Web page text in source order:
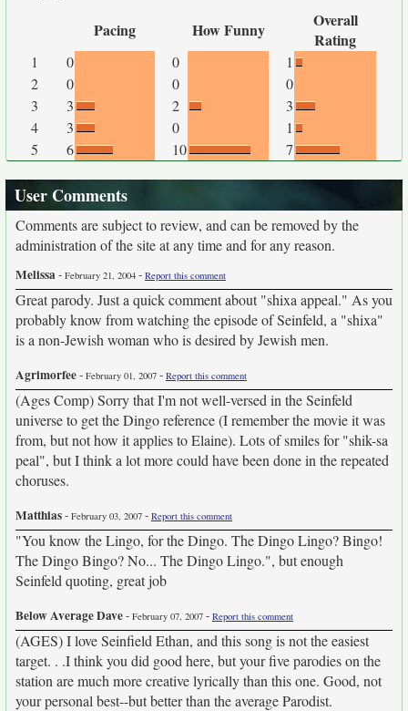
Pacing How Funny
Overall
Rating
1 0 0
1
2
0 0
0
3
3 2
3
4
3 0
1
5
6 10 7
User Comments
Comments are subject to review, and can be removed by the
administration of the site at any time and for any reason.
Melissa- February 21, 2004 - Report this comment
Great parody. Just a quick comment about "shixa appeal." As you
probably know from watching the episode of Seinfeld, a "shixa"
is a non-Jewish woman who is desired by Jewish men.
Agrimorfee- February 01, 2007 - Report this comment
(Ages Comp) Sorry that I'm not well-versed in the Seinfeld
universe to get the Dingo reference (I remember the movie it was
from, but not how it applies to Elaine). Lots of smiles for "shik-sa
peal", but I think a lot more could have been done in the repeated
choruses.
Matthias- February 03, 2007 - Report this comment
"You know the Lingo, for the Dingo. The Dingo Lingo? Bingo!
The Dingo Bingo? No... The Dingo Lingo.", but enough
Seinfeld quoting, great job
Below Average Dave- February 07, 2007 - Report this comment
(AGES) I love Seinfield Ethan, and this song is not the easiest
target. . .I think you did good here, but your five parodies on the
station are much more creative lyrically than this one. Good, not
your personal best--but better than the average Parodist.